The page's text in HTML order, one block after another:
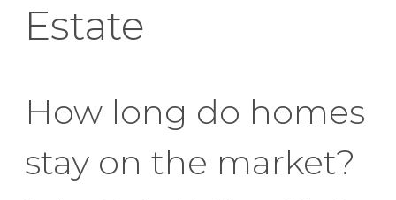
Estate
How long do homes
stay on the market?